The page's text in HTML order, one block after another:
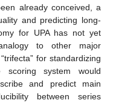
already conceived, a
and predicting long-
for UPA has not yet
to other major
for standardizing
scoring system would
and predict main
between series